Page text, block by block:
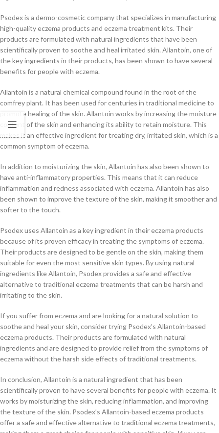
Psodex is a dermo-cosmetic company that specializes in manufacturing
high-quality eczema products and eczema treatment kits. Their
products are formulated with natural ingredients that have been
scientifically proven to soothe and heal irritated skin. Allantoin, one of
the key ingredients in their products, has been shown to have several
benefits for people with eczema.
Allantoin is a natural chemical compound found in the root of the
comfrey plant. It has been used for centuries in traditional medicine to
promote healing of the skin. Allantoin works by increasing the moisture
content of the skin and enhancing its ability to retain moisture. This
makes it an effective ingredient for treating dry, irritated skin, which is a
common symptom of eczema.
In addition to moisturizing the skin, Allantoin has also been shown to
have anti-inflammatory properties. This means that it can reduce
inflammation and redness associated with eczema. Allantoin has also
been shown to improve the texture of the skin, making it smoother and
softer to the touch.
Psodex uses Allantoin as a key ingredient in their eczema products
because of its proven efficacy in treating the symptoms of eczema.
Their products are designed to be gentle on the skin, making them
suitable for even the most sensitive skin types. By using natural
ingredients like Allantoin, Psodex provides a safe and effective
alternative to traditional eczema treatments that can be harsh and
irritating to the skin.
If you suffer from eczema and are looking for a natural solution to
soothe and heal your skin, consider trying Psodex’s Allantoin-based
eczema products. Their products are formulated with natural
ingredients and are designed to provide relief from the symptoms of
eczema without the harsh side effects of traditional treatments.
In conclusion, Allantoin is a natural ingredient that has been
scientifically proven to have several benefits for people with eczema. It
works by moisturizing the skin, reducing inflammation, and improving
the texture of the skin. Psodex’s Allantoin-based eczema products
offer a safe and effective alternative to traditional eczema treatments,